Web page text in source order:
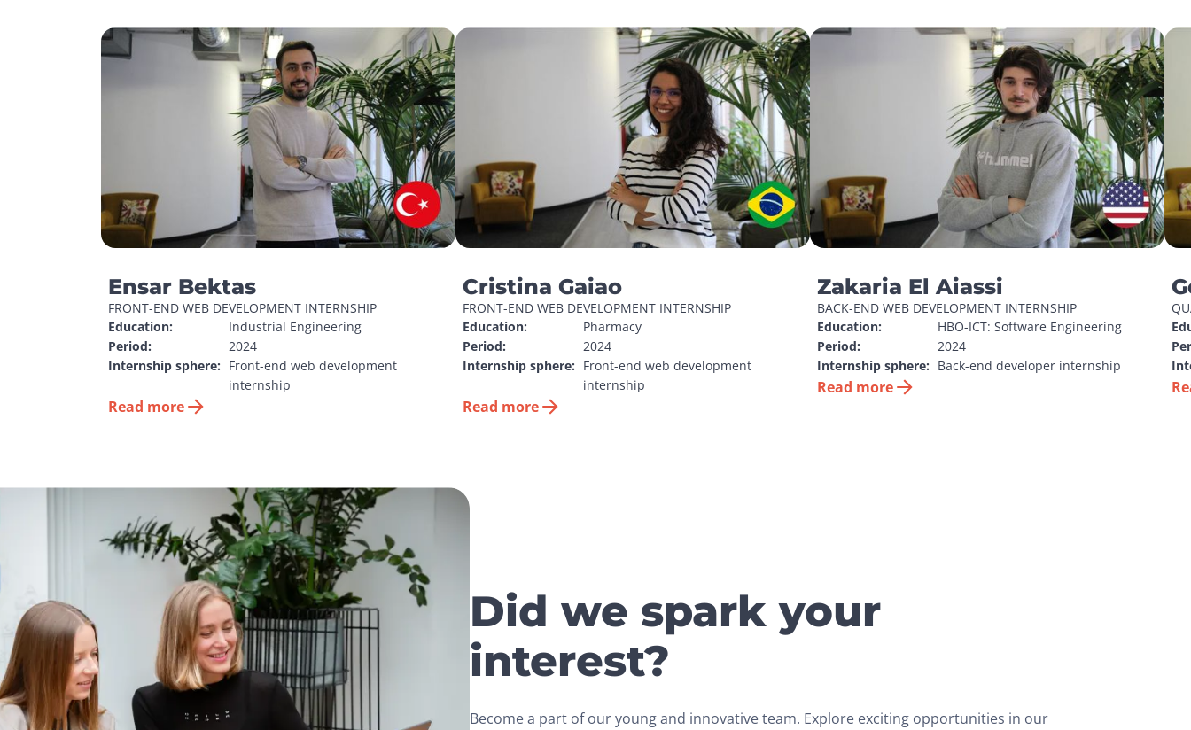
Ensar Bektas
FRONT-END WEB DEVELOPMENT INTERNSHIP
Education:
Industrial Engineering
Period:
2024
Internship sphere: Front-end web development
internship
Read more
Cristina Gaiao
FRONT-END WEB DEVELOPMENT INTERNSHIP
Education:
Pharmacy
Period:
2024
Internship sphere: Front-end web development
internship
Read more
Zakaria El Aiassi
BACK-END WEB DEVELOPMENT INTERNSHIP
Education:
HBO-ICT: Software Engineering
Period:
2024
Internship sphere: Back-end developer internship
Read more
Did we spark your
interest?
Become a part of our young and innovative team. Explore exciting opportunities in our